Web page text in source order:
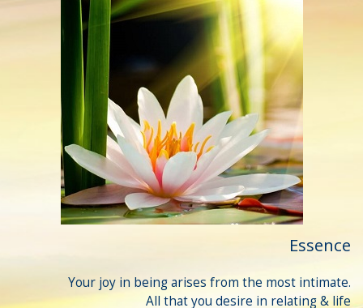
Essence
Your joy in being arises from the most intimate.
All that you desire in relating & life